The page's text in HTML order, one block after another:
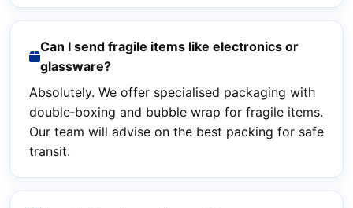
Can I send fragile items like electronics or
glassware?
Absolutely. We offer specialised packaging with
double‑boxing and bubble wrap for fragile items.
Our team will advise on the best packing for safe
transit.